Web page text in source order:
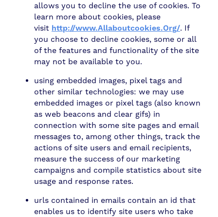
allows you to decline the use of cookies. To
learn more about cookies, please
visit http://www.Allaboutcookies.Org/. If
you choose to decline cookies, some or all
of the features and functionality of the site
may not be available to you.
using embedded images, pixel tags and
other similar technologies: we may use
embedded images or pixel tags (also known
as web beacons and clear gifs) in
connection with some site pages and email
messages to, among other things, track the
actions of site users and email recipients,
measure the success of our marketing
campaigns and compile statistics about site
usage and response rates.
urls contained in emails contain an id that
enables us to identify site users who take